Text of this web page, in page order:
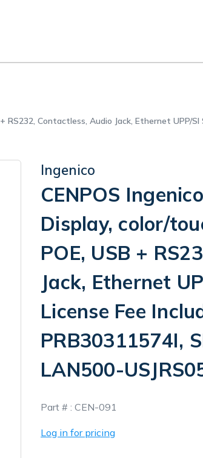
RS232, Contactless, Audio Jack, Ethernet UPP/
Ingenico
CENPOS
Display, color/
POE, USB +
Jack, Ethernet
License Fee
PRB30311574I,
LAN500-
In
Stock
Part # : CEN-091
Log in for pricing